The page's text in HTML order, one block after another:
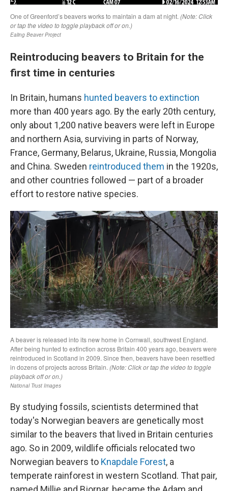
Reintroducing beavers to Britain for the
first time in centuries
In Britain, humans hunted beavers to extinction
more than 400 years ago. By the early 20th century,
only about 1,200 native beavers were left in Europe
and northern Asia, surviving in parts of Norway,
France, Germany, Belarus, Ukraine, Russia, Mongolia
and China. Sweden reintroduced them in the 1920s,
and other countries followed — part of a broader
effort to restore native species.
By studying fossils, scientists determined that
today's Norwegian beavers are genetically most
similar to the beavers that lived in Britain centuries
ago. So in 2009, wildlife officials relocated two
Norwegian beavers to Knapdale Forest, a
temperate rainforest in western Scotland. That pair,